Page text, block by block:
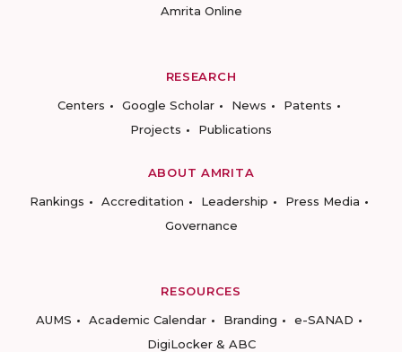
Amrita Online
RESEARCH
Centers
Google Scholar News
Patents
Projects
Publications
ABOUT AMRITA
Rankings
Accreditation Leadership
Press Media
Governance
RESOURCES
AUMS
Academic Calendar Branding
e-SANAD
DigiLocker & ABC